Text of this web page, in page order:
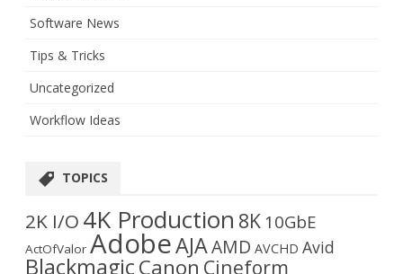
Software News
Tips & Tricks
Uncategorized
Workflow Ideas
TOPICS
2K I/O 4K Production 8K 10GbE
ActOfValor AdobeAJAAMD AVCHD Avid
BlackmagicCanon Cineform